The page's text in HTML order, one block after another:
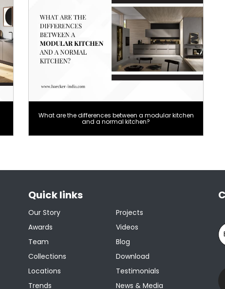
What are the differences between a modular kitchen
and a normal kitchen?
Quick links
Our Story
Awards
Team
Collections
Locations
Trends
Projects
Videos
Blog
Download
Testimonials
News & Media